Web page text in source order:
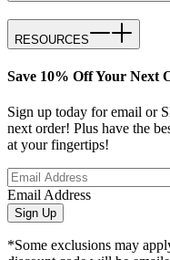
RESOURCES
Save 10% Off Your Next
Sign up today for email or
next order! Plus have the
at your fingertips!
Email Address
Sign Up
*Some exclusions may